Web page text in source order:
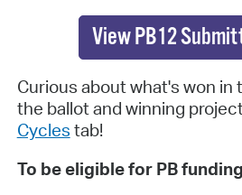
View PB12
Curious about what's won in
the ballot and winning
Cycles tab!
To be eligible for PB